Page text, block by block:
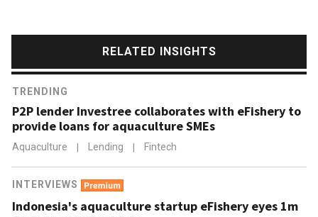
RELATED INSIGHTS
TRENDING
P2P lender Investree collaborates with eFishery to
provide loans for aquaculture SMEs
Aquaculture | Lending | Fintech
INTERVIEWS
Indonesia's aquaculture startup eFishery eyes 1m